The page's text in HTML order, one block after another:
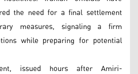
the need for a final settlement
measures, signaling a firm
while preparing for potential
issued hours after Amiri-